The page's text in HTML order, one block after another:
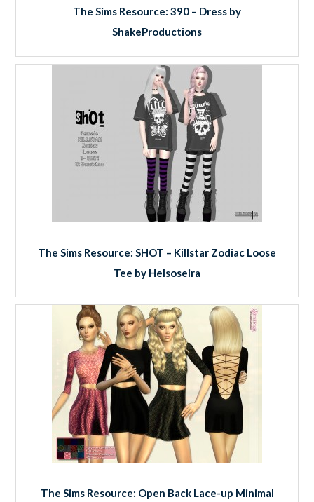
The Sims Resource: 390 – Dress by
ShakeProductions
The Sims Resource: SHOT – Killstar Zodiac Loose
Tee by Helsoseira
The Sims Resource: Open Back Lace-up Minimal